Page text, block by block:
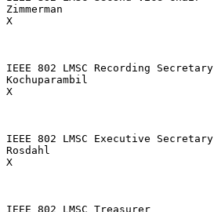
Zimmerman
X
IEEE 802 LMSC Recording Secretary
Kochuparambil
X
IEEE 802 LMSC Executive Secretary
Rosdahl
X
IEEE 802 LMSC Treasurer